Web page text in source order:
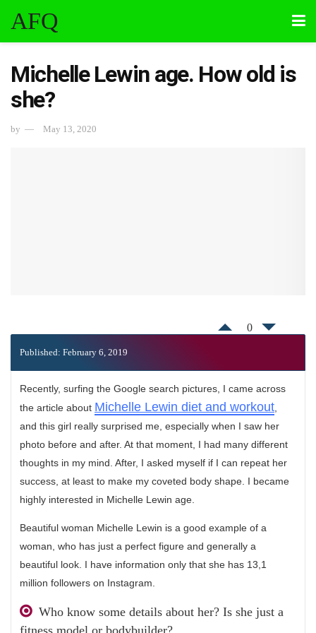
AFQ
Michelle Lewin age. How old is
she?
by May 13, 2020
0
Published: February 6, 2019
Recently, surfing the Google search pictures, I came across
the article about Michelle Lewin diet and workout
and this girl really surprised me, especially when I saw her
photo before and after. At that moment, I had many different
thoughts in my mind. After, I asked myself if I can repeat her
success, at least to make my coveted body shape. I became
highly interested in Michelle Lewin age.
Beautiful woman Michelle Lewin is a good example of a
woman, who has just a perfect figure and generally a
beautiful look. I have information only that she has 13,1
million followers on Instagram.
Who know some details about her? Is she just a
fitness model or bodybuilder?